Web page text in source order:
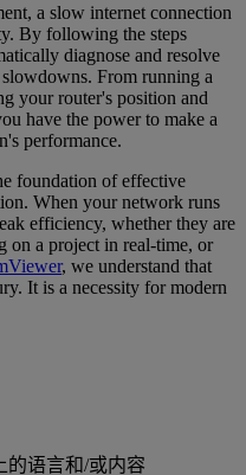
a slow internet connection
By following the steps
diagnose and resolve
From running a
your router's position and
have the power to make a
performance.
foundation of effective
When your network runs
efficiency, whether they are
on a project in real-time, or
, we understand that
It is a necessity for modern
的语言和/或内容